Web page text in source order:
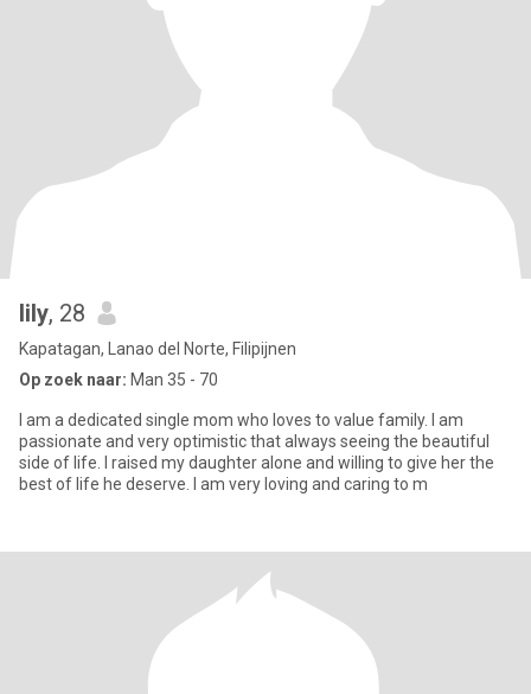
lily, 28
Kapatagan, Lanao del Norte, Filipijnen
Op zoek naar: Man 35 - 70
I am a dedicated single mom who loves to value family. I am
passionate and very optimistic that always seeing the beautiful
side of life. I raised my daughter alone and willing to give her the
best of life he deserve. I am very loving and caring to m